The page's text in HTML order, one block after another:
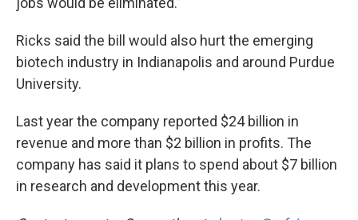
Ricks said the bill would also hurt the emerging
biotech industry in Indianapolis and around Purdue
University.
Last year the company reported $24 billion in
revenue and more than $2 billion in profits. The
company has said it plans to spend about $7 billion
in research and development this year.